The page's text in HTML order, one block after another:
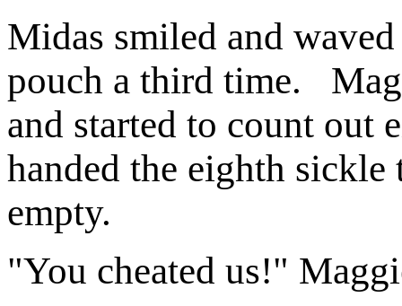
Midas smiled and
pouch a third time.
and started to count out
handed the eighth
empty.
"You cheated us!"